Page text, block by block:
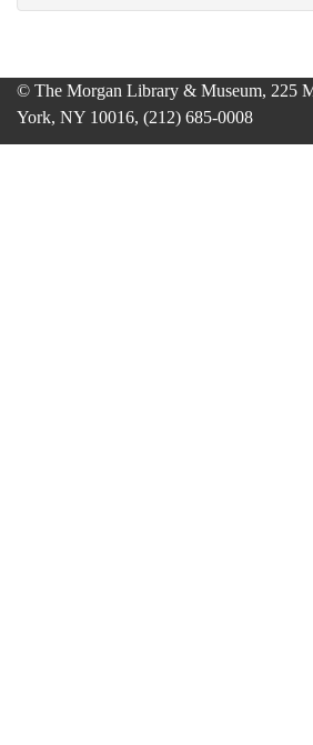
© The Morgan Library & Museum, 225
York, NY 10016, (212) 685-0008